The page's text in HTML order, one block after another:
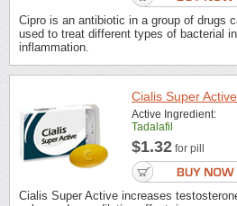
Cipro is an antibiotic in a group of drugs
used to treat different types of bacterial
inflammation.
Cialis Super Active
Active Ingredient:
Tadalafil
$1.32 for pill
Cialis Super Active increases